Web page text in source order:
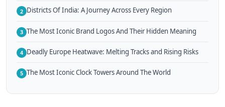
2 Districts Of India: A Journey Across Every Region
3 The Most Iconic Brand Logos And Their Hidden Meaning
4 Deadly Europe Heatwave: Melting Tracks and Rising Risks
5 The Most Iconic Clock Towers Around The World